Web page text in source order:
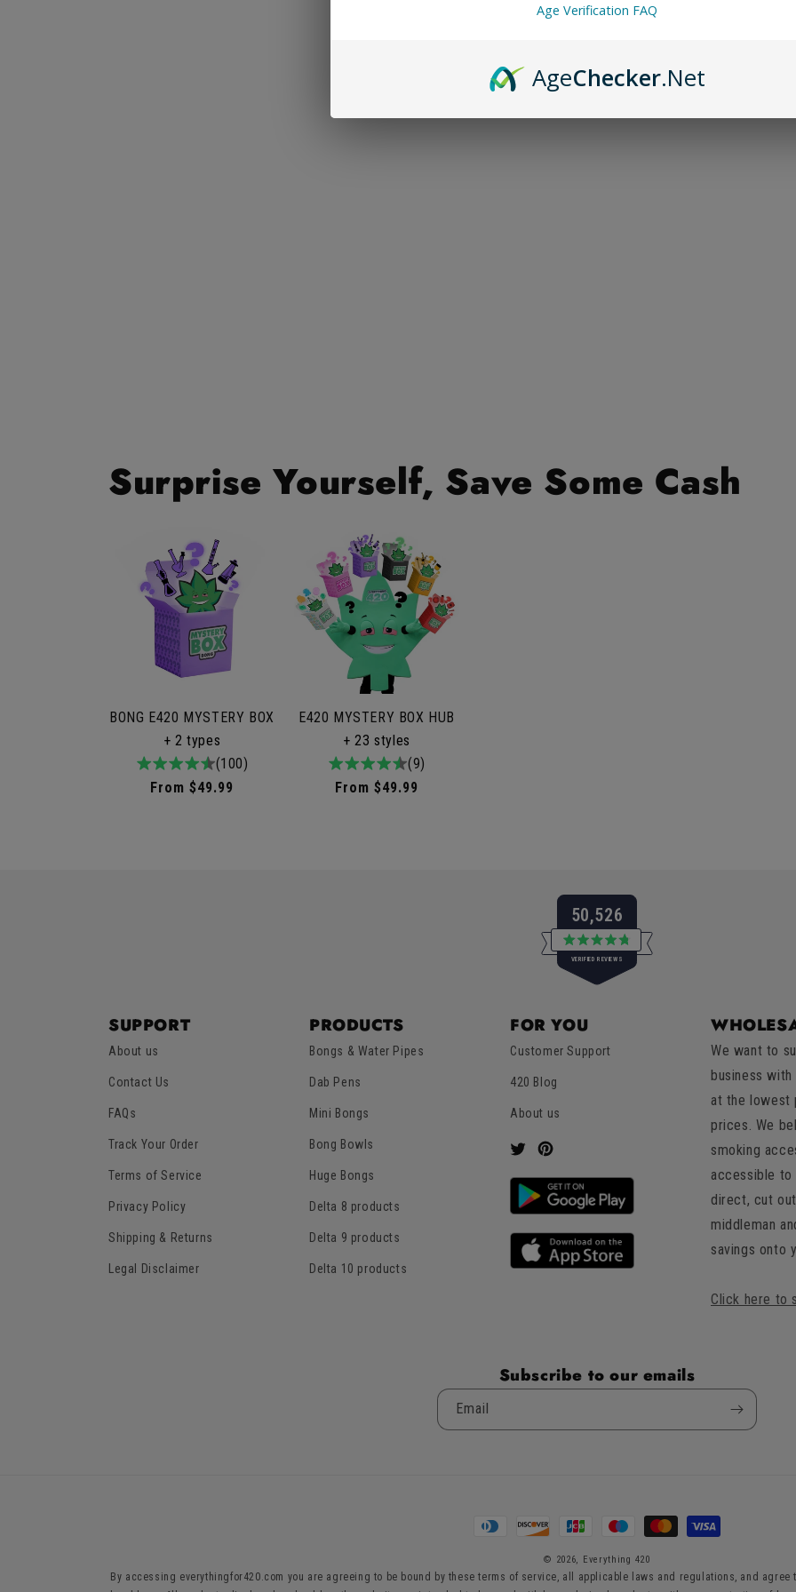
Description
Surprise Yourself, Save Some Cash
BONG E420 MYSTERY BOX
+ 2 types
4.9
/
(100)
100total
reviews
Regular
From $49.99
E420 MYSTERY BOX HUB
+ 23 styles
4.9
/
(9)
9total
reviews
Regular
From $49.99
50,526
VERIFIED REVIEWS
Rated
out
with
of
5
by
Okendo
SUPPORT
About us
Contact Us
FAQs
Track Your Order
Terms of Service
Privacy Policy
Shipping & Returns
Legal Disclaimer
PRODUCTS
Bongs & Water Pipes
Dab Pens
Mini Bongs
Bong Bowls
Huge Bongs
Delta 8 products
Delta 9 products
Delta 10 products
FOR YOU
Customer Support
420 Blog
About us
TwitterPinterest
We want to
business
at the lowest
prices. We
smoking
accessible to
direct, cut
middleman
savings onto
Click here to
Subscribe to our emails
Email
Payment
© 2026, Everything 420
By accessing everythingfor420.com you are agreeing to be bound by these terms of service, all applicable laws and regulations, and
Age Verification FAQ
AgeChecker.Net